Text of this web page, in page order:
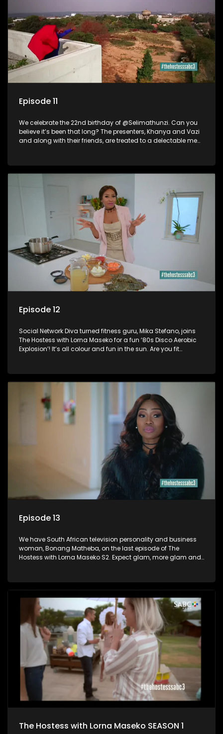
Episode 11
We celebrate the 22nd birthday of @Selimathunzi. Can you
believe it’s been that long? The presenters, Khanya and Vazi
and along with their friends, are treated to a delectable meal
Episode 12
Social Network Diva turned fitness guru, Mika Stefano, joins
The Hostess with Lorna Maseko for a fun ‘80s Disco Aerobic
Explosion’! It’s all colour and fun in the sun. Are you fit
Episode 13
We have South African television personality and business
woman, Bonang Matheba, on the last episode of The
Hostess with Lorna Maseko S2. Expect glam, more glam and
The Hostess with Lorna Maseko SEASON 1